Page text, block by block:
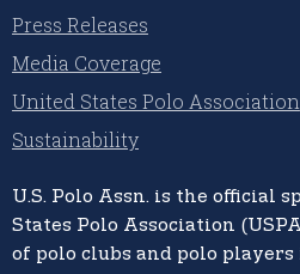
Press Releases
Media Coverage
United States Polo Association
Sustainability
U.S. Polo Assn. is the official
States Polo Association
of polo clubs and polo